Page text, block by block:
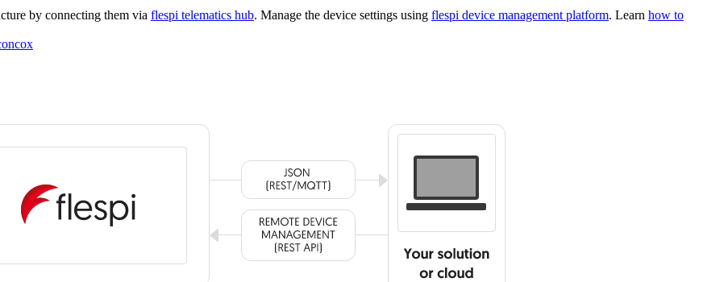
by connecting them via flespi telematics hub. Manage the device settings using flespi device management platform. Learn how to